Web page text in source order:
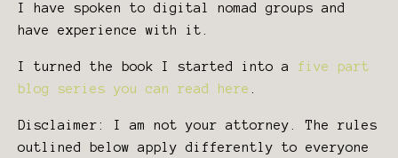
I have spoken to digital nomad groups and
have experience with it.
I turned the book I started into a five part
blog series you can read here
Disclaimer: I am not your attorney. The rules
outlined below apply differently to everyone